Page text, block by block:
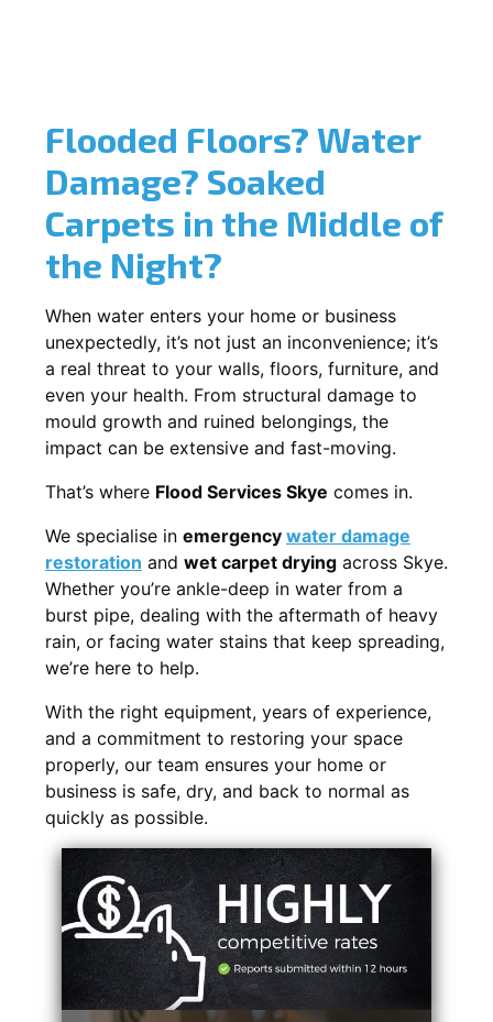
Flooded Floors? Water
Damage? Soaked
Carpets in the Middle of
the Night?
When water enters your home or business
unexpectedly, it’s not just an inconvenience; it’s
a real threat to your walls, floors, furniture, and
even your health. From structural damage to
mould growth and ruined belongings, the
impact can be extensive and fast-moving.
That’s where Flood Services Skye comes in.
We specialise in emergency water damage
restoration and wet carpet drying across Skye.
Whether you’re ankle-deep in water from a
burst pipe, dealing with the aftermath of heavy
rain, or facing water stains that keep spreading,
we’re here to help.
With the right equipment, years of experience,
and a commitment to restoring your space
properly, our team ensures your home or
business is safe, dry, and back to normal as
quickly as possible.